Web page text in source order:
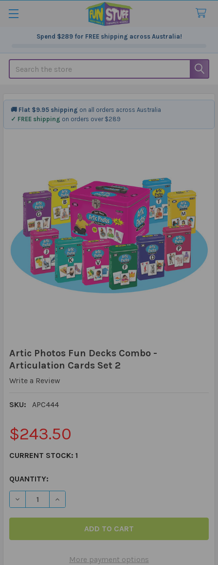
Spend $289for FREE shipping across Australia!
Search
Artic Photos Fun Decks Combo -
Articulation Cards Set 2
Write a Review
SKU: APC444
$243.50
CURRENT STOCK: 1
QUANTITY:
More payment options
🚚 Flat $9.95 shipping on all orders across Australia
✓ FREE shipping on orders over $289